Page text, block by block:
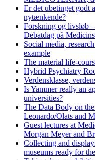
Er det ubetinget godt
nytænkende?
Forskning og livsløb
Debatdag på
Social media,
example
The material life-
Hybrid Psychiatry
Verdensklasse,
Is Yammer really an
universities?
The Data Body on
Leonardo/Olats and
Guest lectures at
Morgan Meyer and
Collecting and
museums ready for